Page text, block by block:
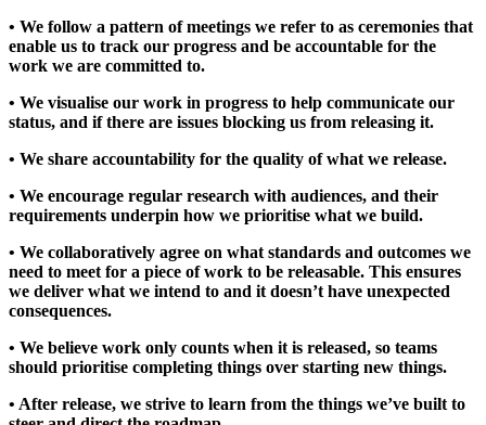
• We follow a pattern of meetings we refer to as ceremonies that
enable us to track our progress and be accountable for the
work we are committed to.
• We visualise our work in progress to help communicate our
status, and if there are issues blocking us from releasing it.
• We share accountability for the quality of what we release.
• We encourage regular research with audiences, and their
requirements underpin how we prioritise what we build.
• We collaboratively agree on what standards and outcomes we
need to meet for a piece of work to be releasable. This ensures
we deliver what we intend to and it doesn’t have unexpected
consequences.
• We believe work only counts when it is released, so teams
should prioritise completing things over starting new things.
• After release, we strive to learn from the things we’ve built to